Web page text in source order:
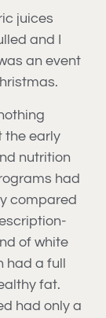
juices
and I
an event
the early
nutrition
had
compared
of white
had a full
fat.
had only a